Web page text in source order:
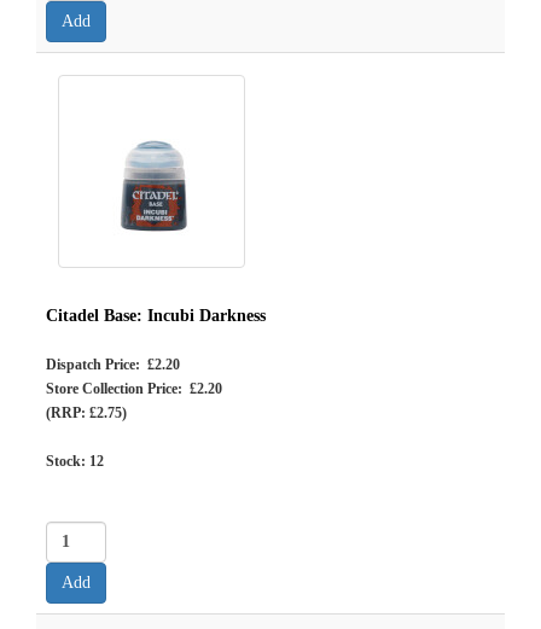
Citadel Base: Incubi Darkness
Dispatch Price: £2.20
Store Collection Price: £2.20
(RRP: £2.75)
Stock: 12